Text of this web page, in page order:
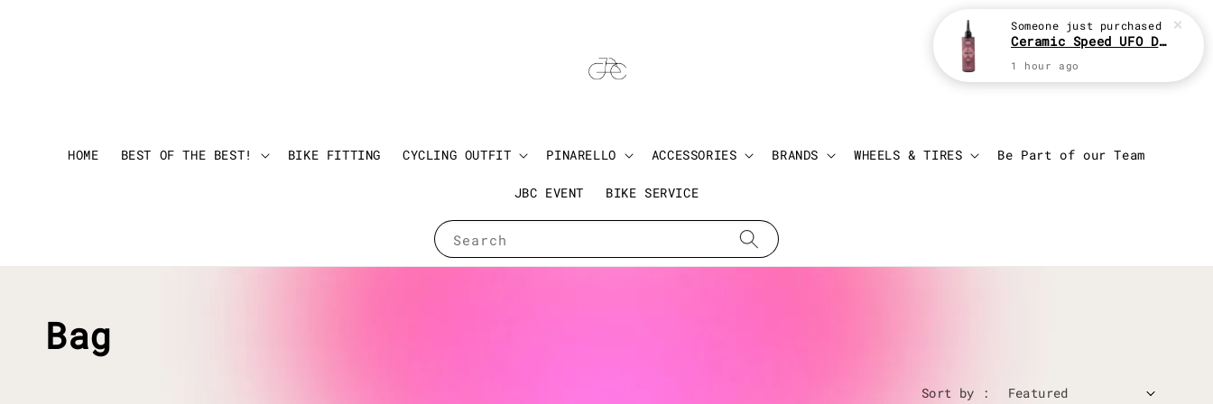
Search
HOME BEST OF THE BEST! BIKE FITTING CYCLING OUTFIT PINARELLO ACCESSORIES BRANDS WHEELS & TIRES Be Part of our Team
JBC EVENT BIKE SERVICE
Login
Bag
Sort by :